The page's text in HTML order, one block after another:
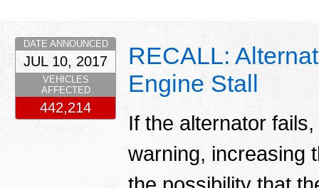
RECALL:
Engine Stall
If the alternator
warning, increasing
DATE ANNOUNCED
JUL 10, 2017
VEHICLES
AFFECTED
442,214